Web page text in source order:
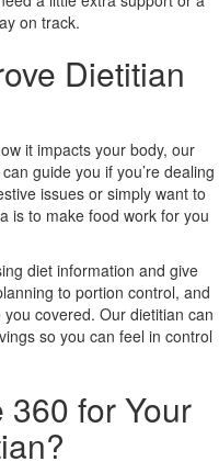
on track.
Dietitian
it impacts your body, our
guide you if you’re dealing
issues or simply want to
is to make food work for you
diet information and give
to portion control, and
covered. Our dietitian can
so you can feel in control
for Your